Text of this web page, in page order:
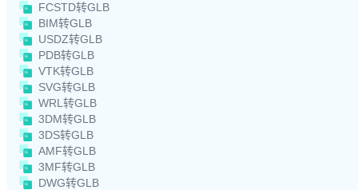
FCSTD转GLB
BIM转GLB
USDZ转GLB
PDB转GLB
VTK转GLB
SVG转GLB
WRL转GLB
3DM转GLB
3DS转GLB
AMF转GLB
3MF转GLB
DWG转GLB